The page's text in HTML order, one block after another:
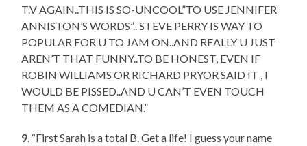
T.V AGAIN..THIS IS SO-UNCOOL”TO USE JENNIFER
ANNISTON’S WORDS”.. STEVE PERRY IS WAY TO
POPULAR FOR U TO JAM ON..AND REALLY U JUST
AREN’T THAT FUNNY..TO BE HONEST, EVEN IF
ROBIN WILLIAMS OR RICHARD PRYOR SAID IT , I
WOULD BE PISSED..AND U CAN’T EVEN TOUCH
THEM AS A COMEDIAN.”
9 . “First Sarah is a total B. Get a life! I guess your name